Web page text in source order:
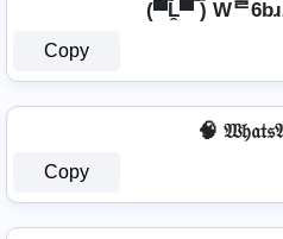
(▀̿Ĺ̯▀̿ ̿)
Copy
🧠
Copy